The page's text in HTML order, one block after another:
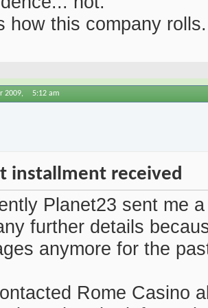
how this company rolls.
2009, 5:12 am
installment received
Planet23 sent me
further details
anymore for the
Rome Casino